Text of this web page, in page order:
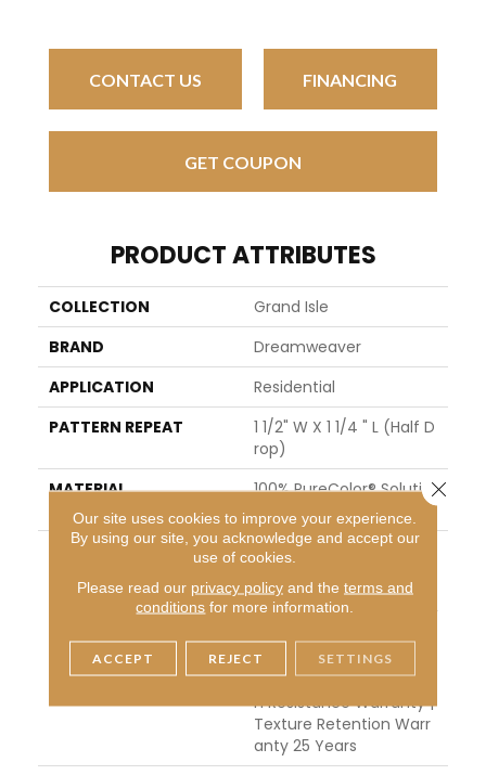
CONTACT US FINANCING
GET COUPON
PRODUCT ATTRIBUTES
COLLECTION
Grand Isle
BRAND
Dreamweaver
APPLICATION
Residential
PATTERN REPEAT
1 1/2" W X 1 1/4 " L (half D
Rop)
MATERIAL
100% PureColor® Solutio
N Dyed Polyester BCF
WARRANTY
Abrasive Wear Warranty
Resistance Warranty | M
Anufacturing Defects W
Arranty 25 Years | Lifeti
Me Pet Stains Warranty
| 25 Years | Lifetime Stai
N Resistance Warranty |
Texture Retention Warr
Anty 25 Years
Our site uses cookies to improve your experience.
By using our site, you acknowledge and accept our
use of cookies.
Please read our privacy policyand the terms and
conditions for more information.
ACCEPT REJECT SETTINGS
Close